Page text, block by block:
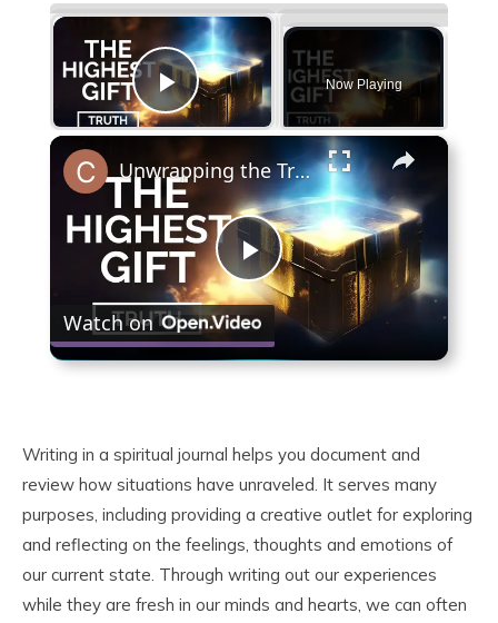
×
Play Video
Now Playing
×
Play
Video
Unwrapping the Truth: The Highest Gift Revealed
Watch on
Writing in a spiritual journal helps you document and
review how situations have unraveled. It serves many
purposes, including providing a creative outlet for exploring
and reflecting on the feelings, thoughts and emotions of
our current state. Through writing out our experiences
while they are fresh in our minds and hearts, we can often